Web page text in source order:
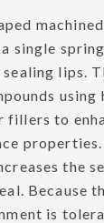
single
lips.
using
fillers to
the
Because
is